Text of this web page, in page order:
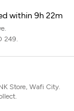
within 9h 22m
249.
Store, Wafi City.